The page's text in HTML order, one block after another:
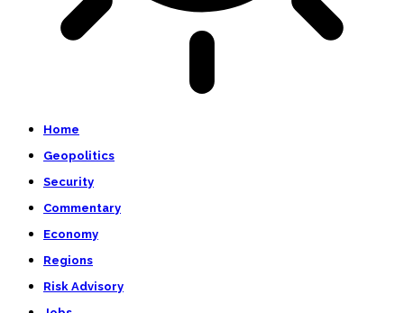
Home
Geopolitics
Security
Commentary
Economy
Regions
Risk Advisory